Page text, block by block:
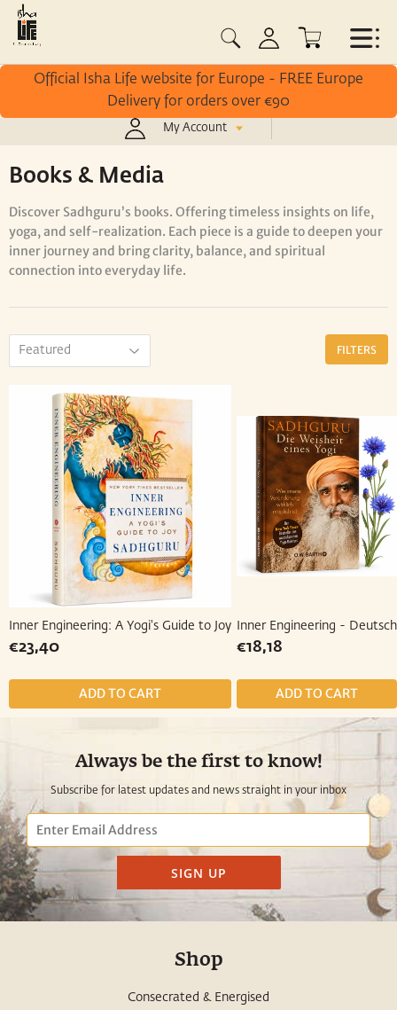
Official Isha Life website for Europe - FREE Europe
Delivery for orders over €90
My Account
Books & Media Inner Engineering
Books & Media
Discover Sadhguru’s books. Offeringtimeless insights on life,
yoga,and self-realization. Each piece is a guide todeepen your
inner journeyand bringclarity, balance,and spiritual
connection intoeveryday life.
FILTERS
Inner Engineering: A Yogi's Guide to Joy
Regular
€23,40
Inner Engineering - Deutsch
Regular
€18,18
Always be the first to know!
Subscribe for latest updates and news straight in your inbox
Email
SIGN UP
Shop
Consecrated & Energised